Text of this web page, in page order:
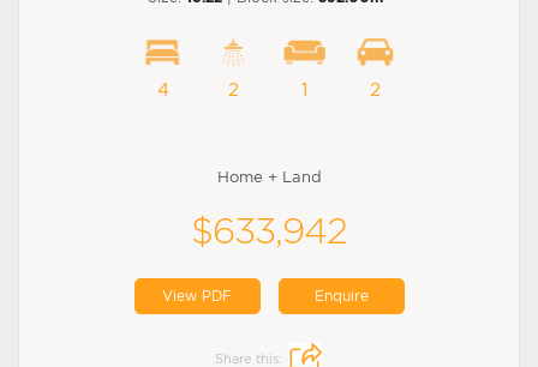
4 2 1 2
Home + Land
$633,942
View PDF Enquire
Share this: